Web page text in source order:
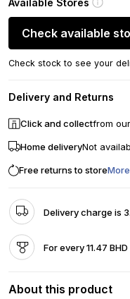
Available Stores
Check available
Check stock to see your
Delivery and Returns
Click and collectfrom
Home deliveryNot
Free returns to store
Delivery charge is
For every 11.47
About this product